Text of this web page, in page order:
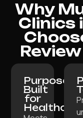
Why
Clinics
Purpose-
Built
for